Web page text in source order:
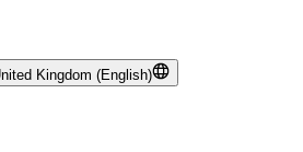
Kingdom (English)